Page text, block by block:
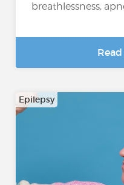
breathlessness,
Epilepsy